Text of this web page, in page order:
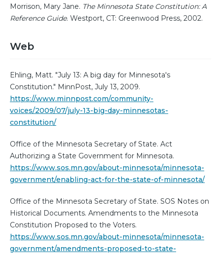
Morrison, Mary Jane. The Minnesota State Constitution: A
Reference Guide. Westport, CT: Greenwood Press, 2002.
Web
Ehling, Matt. "July 13: A big day for Minnesota's
Constitution." MinnPost, July 13, 2009.
https://www.minnpost.com/community-
voices/2009/07/july-13-big-day-minnesotas-
constitution/
Office of the Minnesota Secretary of State. Act
Authorizing a State Government for Minnesota.
https://www.sos.mn.gov/about-minnesota/minnesota-
government/enabling-act-for-the-state-of-minnesota/
Office of the Minnesota Secretary of State. SOS Notes on
Historical Documents. Amendments to the Minnesota
Constitution Proposed to the Voters.
https://www.sos.mn.gov/about-minnesota/minnesota-
government/amendments-proposed-to-state-